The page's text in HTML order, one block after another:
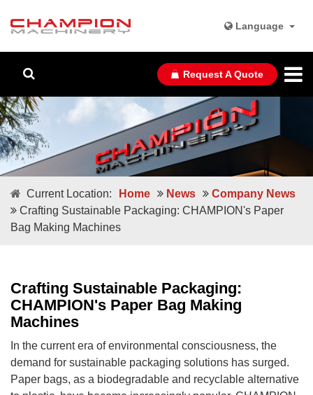
Language
Request A Quote
Current Location: Home News
Company News
Crafting Sustainable Packaging: CHAMPION's Paper
Bag Making Machines
Crafting Sustainable Packaging:
CHAMPION's Paper Bag Making
Machines
In the current era of environmental consciousness, the
demand for sustainable packaging solutions has surged.
Paper bags, as a biodegradable and recyclable alternative